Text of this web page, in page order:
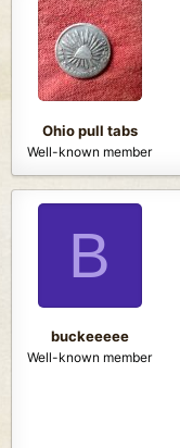
Ohio pull tabs
Well-known member
B
buckeeeee
Well-known member